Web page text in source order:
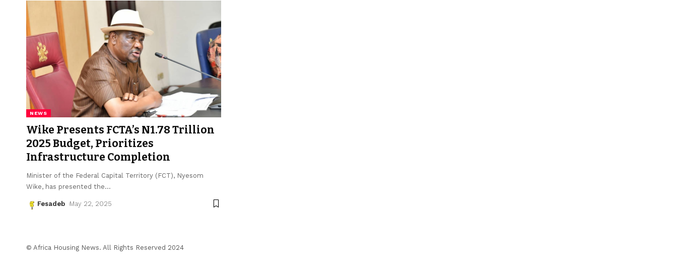
NEWS
Wike Presents FCTA’s N1.78 Trillion
2025 Budget, Prioritizes
Infrastructure Completion
Minister of the Federal Capital Territory (FCT), Nyesom
Wike, has presented the…
Fesadeb May 22, 2025
© Africa Housing News. All Rights Reserved 2024